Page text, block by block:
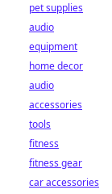
pet supplies
audio
equipment
home decor
audio
accessories
tools
fitness
fitness gear
car accessories